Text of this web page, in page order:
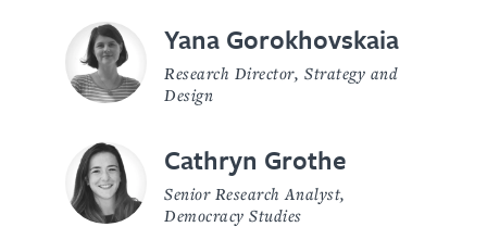
Yana Gorokhovskaia
Research Director, Strategy and
Design
Cathryn Grothe
Senior Research Analyst,
Democracy Studies